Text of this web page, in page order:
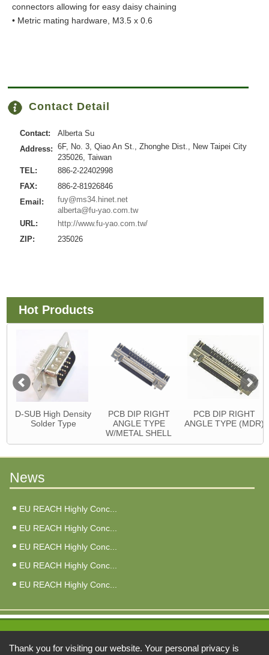
Thank you for visiting our website. Your personal privacy is
connectors allowing for easy daisy chaining
• Metric mating hardware, M3.5 x 0.6
Contact Detail
Contact:
Alberta Su
Address: 6F, No. 3, Qiao An St., Zhonghe Dist., New Taipei City
235026, Taiwan
TEL:
886-2-22402998
FAX:
886-2-81926846
Email:
fuy@ms34.hinet.net
alberta@fu-yao.com.tw
URL:
http://www.fu-yao.com.tw/
ZIP:
235026
Hot Products
D-SUB High Density
Solder Type
PCB DIP RIGHT
ANGLE TYPE
W/METAL SHELL
PCB DIP RIGHT
ANGLE TYPE (MDR)
News
EU REACH Highly Conc...
EU REACH Highly Conc...
EU REACH Highly Conc...
EU REACH Highly Conc...
EU REACH Highly Conc...
Address: